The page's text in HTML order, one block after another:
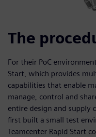
The
For their PoC
Start, which provides
capabilities that enable
manage, control and
entire design and supply
first built a small test
Teamcenter Rapid Start